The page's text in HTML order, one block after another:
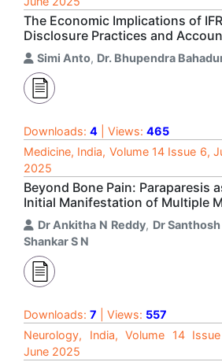
The Economic Implications of
Disclosure Practices and
Simi Anto, Dr. Bhupendra
Downloads: 4 | Views: 465
Medicine, India, Volume 14 Issue 6,
2025
Beyond Bone Pain: Paraparesis
Initial Manifestation of Multiple
Dr Ankitha N Reddy, Dr
Shankar S N
Downloads: 7 | Views: 557
Neurology, India, Volume 14
June 2025